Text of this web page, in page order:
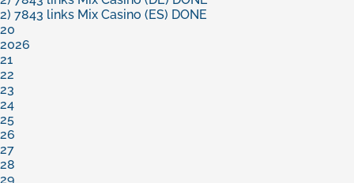
2) 7843 links Mix Casino (ES) DONE
20
2026
21
22
23
24
25
26
27
28
29